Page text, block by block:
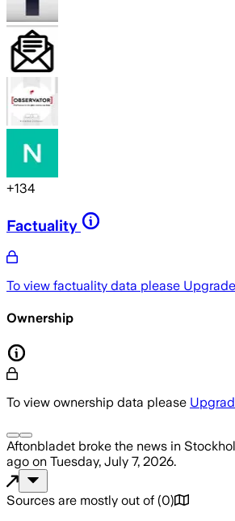
+134
Factuality
To view factuality data please
Ownership
To view ownership data please
Aftonbladet broke the news in
ago on Tuesday, July 7, 2026.
Sources are mostly out of (0)